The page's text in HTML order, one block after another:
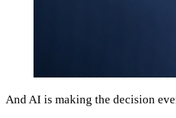
And AI is making the decision